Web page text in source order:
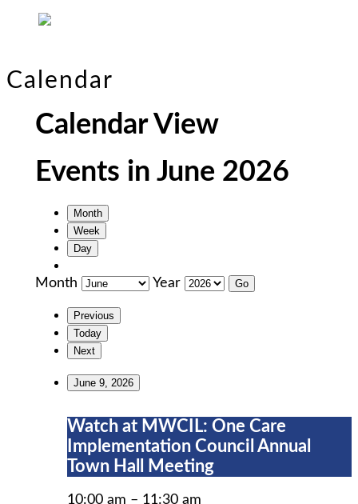
Calendar
Calendar View
Events in June 2026
Month
Week
Day
Month Year
Previous
Today
Next
June 9, 2026
Watch
at
MWCIL:
One
Care
Watch at MWCIL: One Care
Implementation Council Annual
Town Hall Meeting
10:00 am – 11:30 am